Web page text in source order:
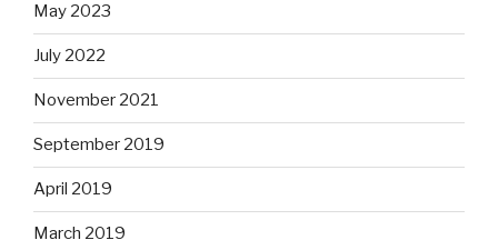
May 2023
July 2022
November 2021
September 2019
April 2019
March 2019